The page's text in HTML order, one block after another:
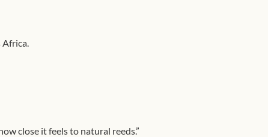
Africa.
close it feels to natural reeds.”